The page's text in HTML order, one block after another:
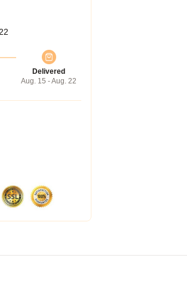
Delivered
Aug. 15 - Aug. 22